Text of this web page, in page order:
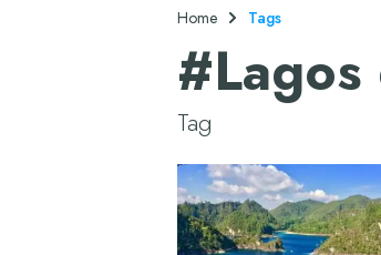
Home Tags
#
Tag